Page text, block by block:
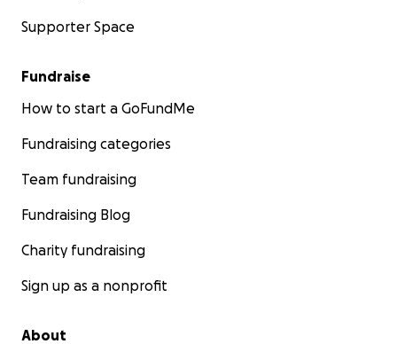
Supporter Space
Fundraise
How to start a GoFundMe
Fundraising categories
Team fundraising
Fundraising Blog
Charity fundraising
Sign up as a nonprofit
About